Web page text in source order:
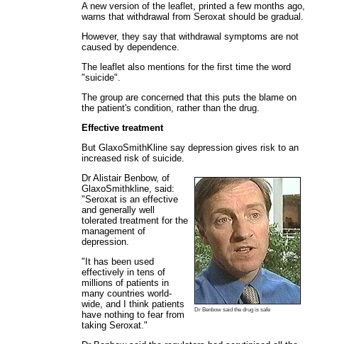
A new version of the leaflet, printed a few months ago,
warns that withdrawal from Seroxat should be gradual.
However, they say that withdrawal symptoms are not
caused by dependence.
The leaflet also mentions for the first time the word
"suicide".
The group are concerned that this puts the blame on
the patient's condition, rather than the drug.
Effective treatment
But GlaxoSmithKline say depression gives risk to an
increased risk of suicide.
Dr Benbow said the drug is safe
Dr Alistair Benbow, of
GlaxoSmithkline, said:
"Seroxat is an effective
and generally well
tolerated treatment for the
management of
depression.
"It has been used
effectively in tens of
millions of patients in
many countries world-
wide, and I think patients
have nothing to fear from
taking Seroxat."